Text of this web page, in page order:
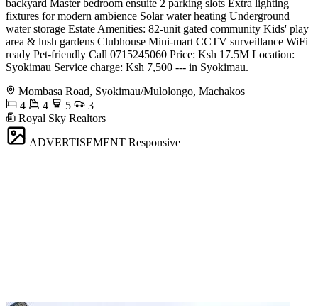
backyard Master bedroom ensuite 2 parking slots Extra lighting
fixtures for modern ambience Solar water heating Underground
water storage Estate Amenities: 82-unit gated community Kids' play
area & lush gardens Clubhouse Mini-mart CCTV surveillance WiFi
ready Pet-friendly Call 0715245060 Price: Ksh 17.5M Location:
Syokimau Service charge: Ksh 7,500 --- in Syokimau.
Mombasa Road, Syokimau/Mulolongo, Machakos
4
4 5
3
Royal Sky Realtors
ADVERTISEMENT Responsive